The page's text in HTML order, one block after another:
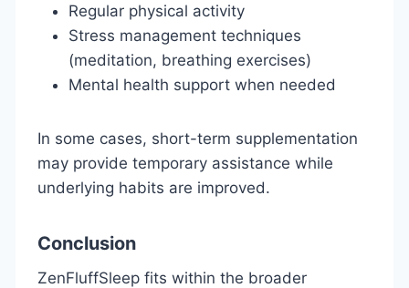
Regular physical activity
Stress management techniques
(meditation, breathing exercises)
Mental health support when needed
In some cases, short-term supplementation
may provide temporary assistance while
underlying habits are improved.
Conclusion
ZenFluffSleep fits within the broader